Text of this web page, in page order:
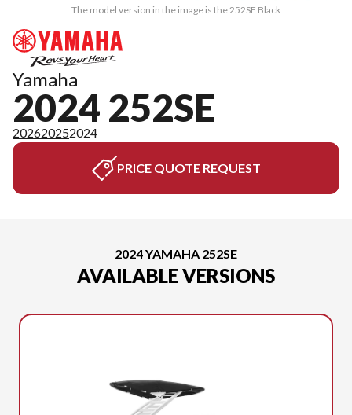
The model version in the image is the 252SE Black
Yamaha
2024 252SE
202620252024
PRICE QUOTE REQUEST
2024 YAMAHA 252SE
AVAILABLE VERSIONS